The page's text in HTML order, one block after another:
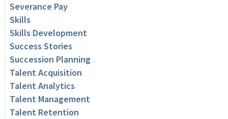
Severance Pay
Skills
Skills Development
Success Stories
Succession Planning
Talent Acquisition
Talent Analytics
Talent Management
Talent Retention